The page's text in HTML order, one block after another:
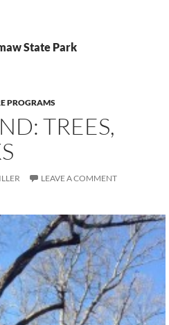
State Park
PROGRAMS
TREES,
LEAVE A COMMENT